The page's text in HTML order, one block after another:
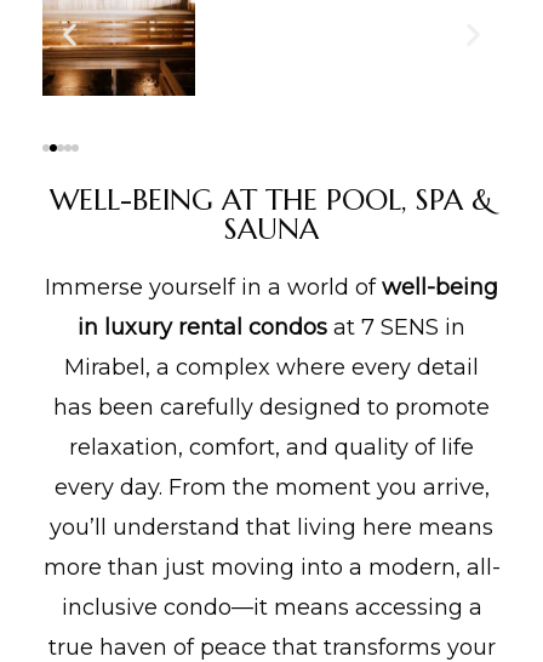
WELL-BEING AT THE POOL, SPA &
SAUNA
Immerse yourself in a world ofwell-being
in luxury rental condos at 7 SENS in
Mirabel, a complex where every detail
has been carefully designed to promote
relaxation, comfort, and quality of life
every day. From the moment you arrive,
you’ll understand that living here means
more than just moving into a modern, all-
inclusive condo—it means accessing a
true haven of peace that transforms your